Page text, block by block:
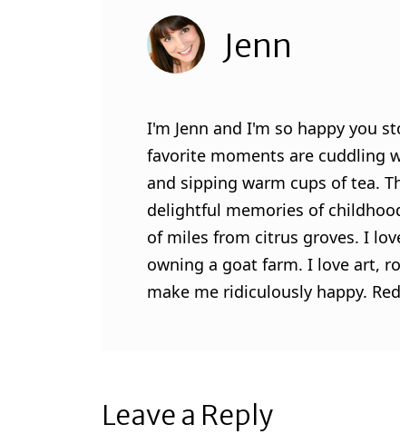
Jenn
I'm Jenn and I'm so happy you
favorite moments are cuddling
and sipping warm cups of tea.
delightful memories of
of miles from citrus groves. I
owning a goat farm. I love art,
make me ridiculously happy.
Leave a Reply